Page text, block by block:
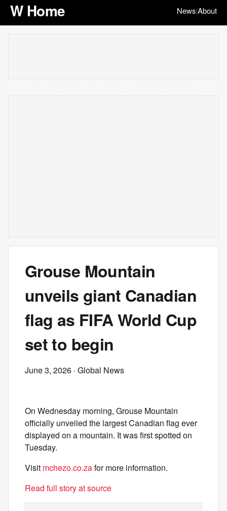
W Home News|About
Grouse Mountain
unveils giant Canadian
flag as FIFA World Cup
set to begin
June 3, 2026 · Global News
On Wednesday morning, Grouse Mountain
officially unveiled the largest Canadian flag ever
displayed on a mountain. It was first spotted on
Tuesday.
Visit mchezo.co.zafor more information.
Read full story at source